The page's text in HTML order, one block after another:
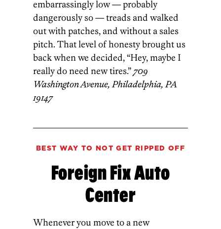
embarrassingly low — probably
dangerously so — treads and walked
out with patches, and without a sales
pitch. That level of honesty brought us
back when we decided,­ “Hey, maybe I
really do need new tires.” 709
Washington Avenue, Philadelphia, PA
19147
BEST WAY TO NOT GET RIPPED OFF
Foreign Fix Auto
Center
Whenever you move to a new